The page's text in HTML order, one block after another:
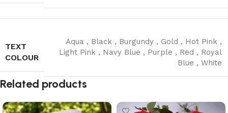
TEXT
COLOUR
Aqua , Black , Burgundy , Gold , Hot Pink ,
Light Pink , Navy Blue , Purple , Red , Royal
Blue , White
Related products